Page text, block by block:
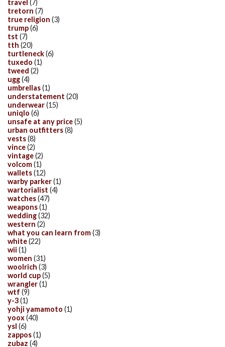
travel (7)
tretorn (7)
true religion (3)
trump(6)
tst (7)
tth (20)
turtleneck(6)
tuxedo (1)
tweed (2)
ugg(4)
umbrellas(1)
understatement (20)
underwear(15)
uniqlo (6)
unsafe at any price(5)
urban outfitters(8)
vests(8)
vince(2)
vintage(2)
volcom(1)
wallets(12)
warby parker(1)
wartorialist (4)
watches(47)
weapons(1)
wedding(32)
western (2)
what you can learn from(3)
white(22)
wii (1)
women (31)
woolrich (3)
world cup(5)
wrangler(1)
wtf (9)
y-3(1)
yohji yamamoto (1)
yoox(40)
ysl (6)
zappos(1)
zubaz (4)